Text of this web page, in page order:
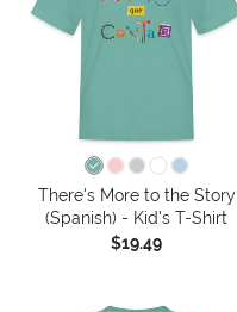
There's More to the Story
(Spanish) - Kid's T-Shirt
$19.49